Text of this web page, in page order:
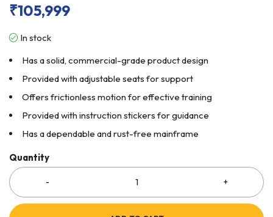
₹105,999
In stock
Has a solid, commercial-grade product design
Provided with adjustable seats for support
Offers frictionless motion for effective training
Provided with instruction stickers for guidance
Has a dependable and rust-free mainframe
Quantity